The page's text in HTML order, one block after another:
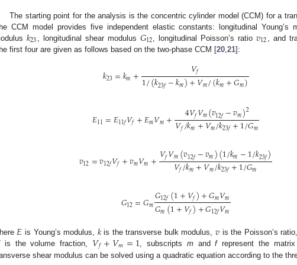
The starting point for the analysis is the concentric cylinder model (CCM) for a
CCM model provides five independent elastic constants: longitudinal Young’s
𝑘23 , longitudinal shear modulus 𝐺12 , longitudinal Poisson’s ratio 𝑣12 , and
first four are given as follows based on the two-phase CCM [20 21]:
𝑘23=𝑘𝑚+ 𝑉𝑓
1/(𝑘23𝑓−𝑘𝑚)+𝑉𝑚/(𝑘𝑚+𝐺𝑚)
𝐸11=𝐸11𝑓𝑉𝑓+𝐸𝑚𝑉𝑚+ 4𝑉𝑓𝑉𝑚(𝑣12𝑓−𝑣𝑚)2
𝑉𝑓/𝑘𝑚+𝑉𝑚/𝑘23𝑓+1/𝐺𝑚
𝑣12=𝑣12𝑓𝑉𝑓+𝑣𝑚𝑉𝑚+𝑉𝑓𝑉𝑚(𝑣12𝑓−𝑣𝑚)(1/𝑘𝑚−1/𝑘23𝑓)
𝑉𝑓/𝑘𝑚+𝑉𝑚/𝑘23𝑓+1/𝐺𝑚
𝐺12=𝐺𝑚𝐺12𝑓(1+𝑉𝑓)+𝐺𝑚𝑉𝑚
𝐺𝑚(1+𝑉𝑓)+𝐺12𝑓𝑉𝑚
𝐸 is Young’s modulus, 𝑘is the transverse bulk modulus, 𝑣 is the Poisson’s
is the volume fraction, 𝑉𝑓+𝑉𝑚=1 , subscripts mandfrepresent the matrix
shear modulus can be solved using a quadratic equation according to the